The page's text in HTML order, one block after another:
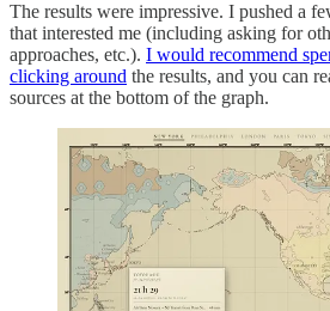
The results were impressive. I pushed a
that interested me (including asking for
approaches, etc.). I would recommend
clicking around the results, and you can
sources at the bottom of the graph.